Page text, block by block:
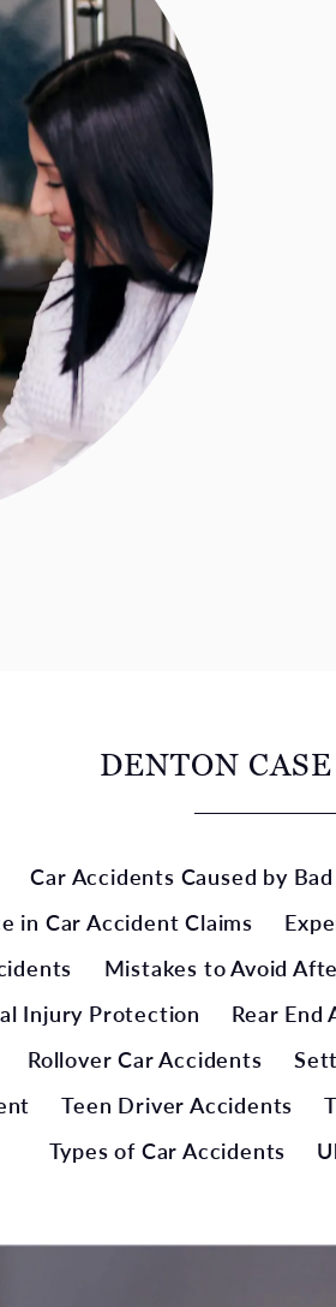
DENTON
Car Accidents Caused by
in Car Accident Claims
Mistakes to Avoid
Injury Protection Rear End
Rollover Car Accidents
Teen Driver Accidents
Types of Car Accidents